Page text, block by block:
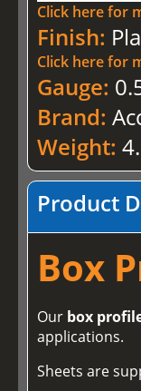
Click here for
Finish:
Click here for
Gauge:
Brand:
Weight:
Product
Box
Our box
applications.
Sheets are